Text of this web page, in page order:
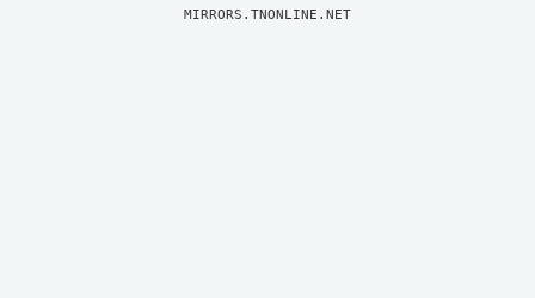
MIRRORS.TNONLINE.NET